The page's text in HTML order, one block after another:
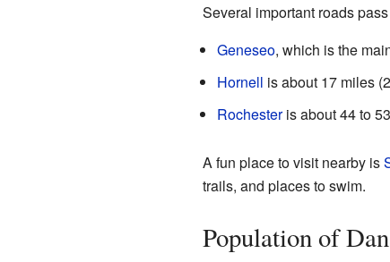
Several important roads
Geneseo, which is the
Hornell is about 17 miles
Rochesteris about 44 to
A fun place to visit nearby is
trails, and places to swim.
Population of